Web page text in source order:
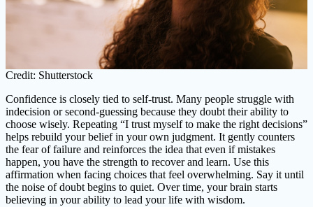
Credit: Shutterstock
Confidence is closely tied to self-trust. Many people struggle with
indecision or second-guessing because they doubt their ability to
choose wisely. Repeating “I trust myself to make the right decisions”
helps rebuild your belief in your own judgment. It gently counters
the fear of failure and reinforces the idea that even if mistakes
happen, you have the strength to recover and learn. Use this
affirmation when facing choices that feel overwhelming. Say it until
the noise of doubt begins to quiet. Over time, your brain starts
believing in your ability to lead your life with wisdom.